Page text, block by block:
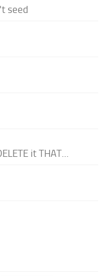
seed
it THAT...